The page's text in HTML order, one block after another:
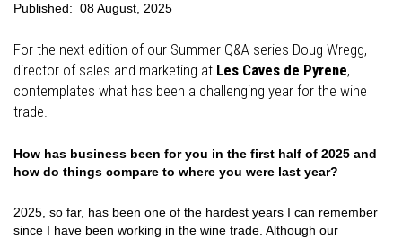
Published: 08 August, 2025
For the next edition of our Summer Q&A series Doug Wregg,
director of sales and marketing at Les Caves de Pyrene,
contemplates what has been a challenging year for the wine
trade.
How has business been for you in the first half of 2025 and
how do things compare to where you were last year?
2025, so far, has been one of the hardest years I can remember
since I have been working in the wine trade. Although our